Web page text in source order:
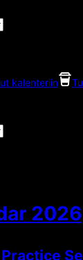
kalenteriin
2026